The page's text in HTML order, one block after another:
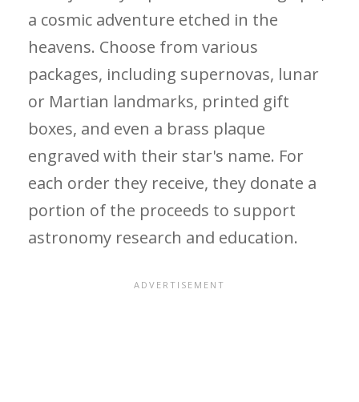
a cosmic adventure etched in the
heavens. Choose from various
packages, including supernovas, lunar
or Martian landmarks, printed gift
boxes, and even a brass plaque
engraved with their star's name. For
each order they receive, they donate a
portion of the proceeds to support
astronomy research and education.